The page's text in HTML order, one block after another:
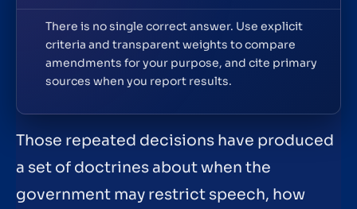
There is no single correct answer. Use explicit
criteria and transparent weights to compare
amendments for your purpose, and cite primary
sources when you report results.
Those repeated decisions have produced
a set of doctrines about when the
government may restrict speech, how